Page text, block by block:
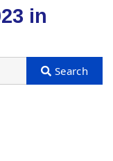
in